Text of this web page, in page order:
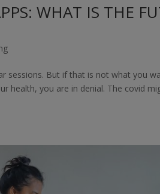
WHAT IS THE
sessions. But if that is not what you
health, you are in denial. The covid